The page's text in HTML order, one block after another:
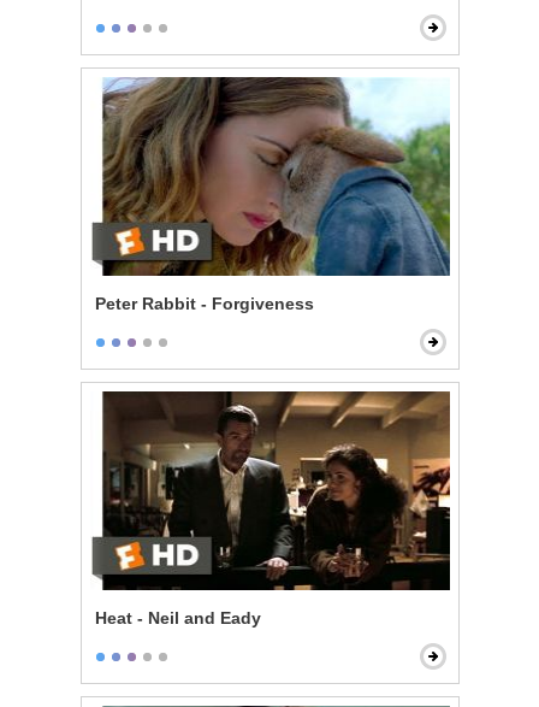
Peter Rabbit - Forgiveness
Heat - Neil and Eady